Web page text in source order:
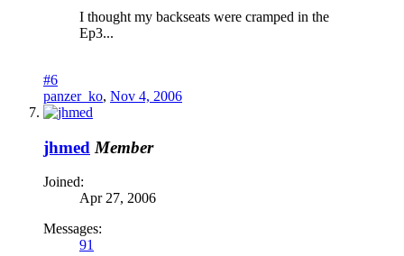
I thought my backseats were cramped in the
Ep3...
#6
panzer_ko, Nov 4, 2006
jhmed Member
Joined:
Apr 27, 2006
Messages:
91